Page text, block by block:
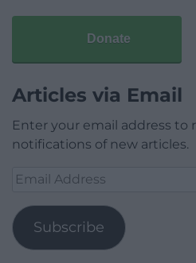
Donate
Articles via Email
Enter your email address to
notifications of new articles.
Email
Subscribe